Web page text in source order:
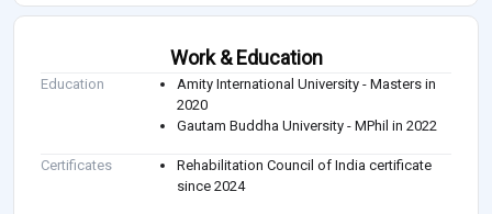
Work & Education
Education
Amity International University - Masters in
2020
Gautam Buddha University - MPhil in 2022
Certificates
Rehabilitation Council of India certificate
since 2024